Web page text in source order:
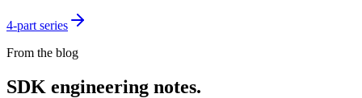
4-part series
From the blog
SDK engineering notes.